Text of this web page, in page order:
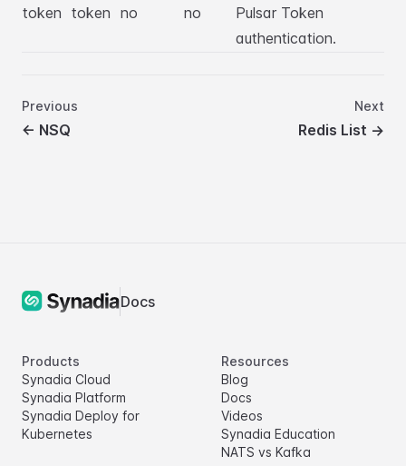
token token no no
Pulsar Token
authentication.
Previous
← NSQ
Next
Redis List →
Docs
Products
Synadia Cloud
Synadia Platform
Synadia Deploy for
Kubernetes
Resources
Blog
Docs
Videos
Synadia Education
NATS vs Kafka